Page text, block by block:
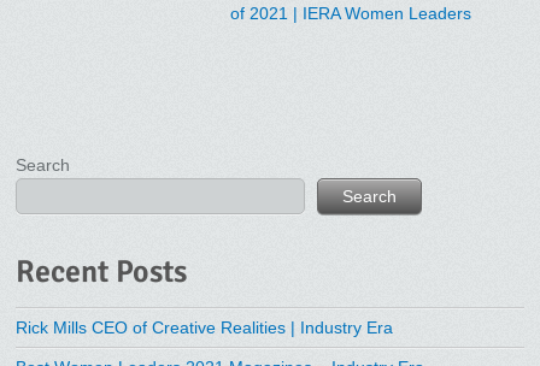
of 2021 | IERA Women Leaders
Search
Search
Recent Posts
Rick Mills CEO of Creative Realities | Industry Era